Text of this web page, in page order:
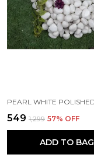
₹549 ₹1,299 57% OFF
ADD TO BAG